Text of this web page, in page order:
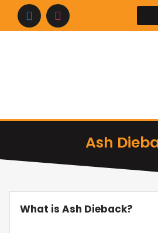
Skip
Ash
What is Ash Dieback?